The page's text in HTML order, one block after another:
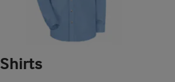
Shirts